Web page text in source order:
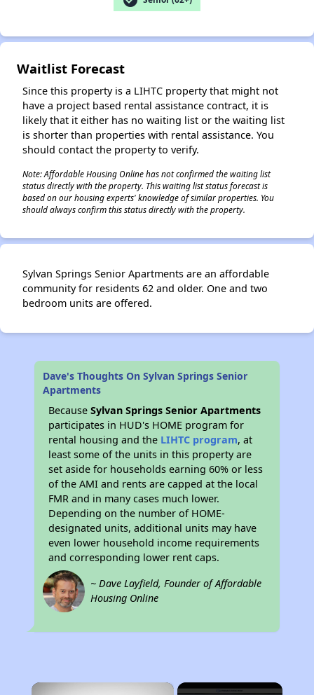
Waitlist Forecast
Since this property is a LIHTC property that might not
have a project based rental assistance contract, it is
likely that it either has no waiting list or the waiting list
is shorter than properties with rental assistance. You
should contact the property to verify.
Note: Affordable Housing Online has not confirmed the waiting list
status directly with the property. This waiting list status forecast is
based on our housing experts' knowledge of similar properties. You
should always confirm this status directly with the property.
Sylvan Springs Senior Apartments are an affordable
community for residents 62 and older. One and two
bedroom units are offered.
Dave's Thoughts On Sylvan Springs Senior
Apartments
BecauseSylvan Springs Senior Apartments
participates in HUD's HOME program for
rental housing and the LIHTC program, at
least some of the units in this property are
set aside for households earning 60% or less
of the AMI and rents are capped at the local
FMR and in many cases much lower.
Depending on the number of HOME-
designated units, additional units may have
even lower household income requirements
and corresponding lower rent caps.
~ Dave Layfield, Founder of Affordable
Housing Online
×